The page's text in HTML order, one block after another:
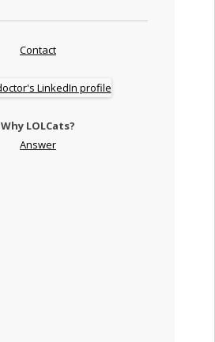
Contact
Why LOLCats?
Answer